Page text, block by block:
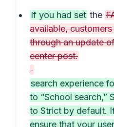
If you had set the
available,
through an update
center post.
search experience
to “School search,”
to Strict by default.
ensure that your